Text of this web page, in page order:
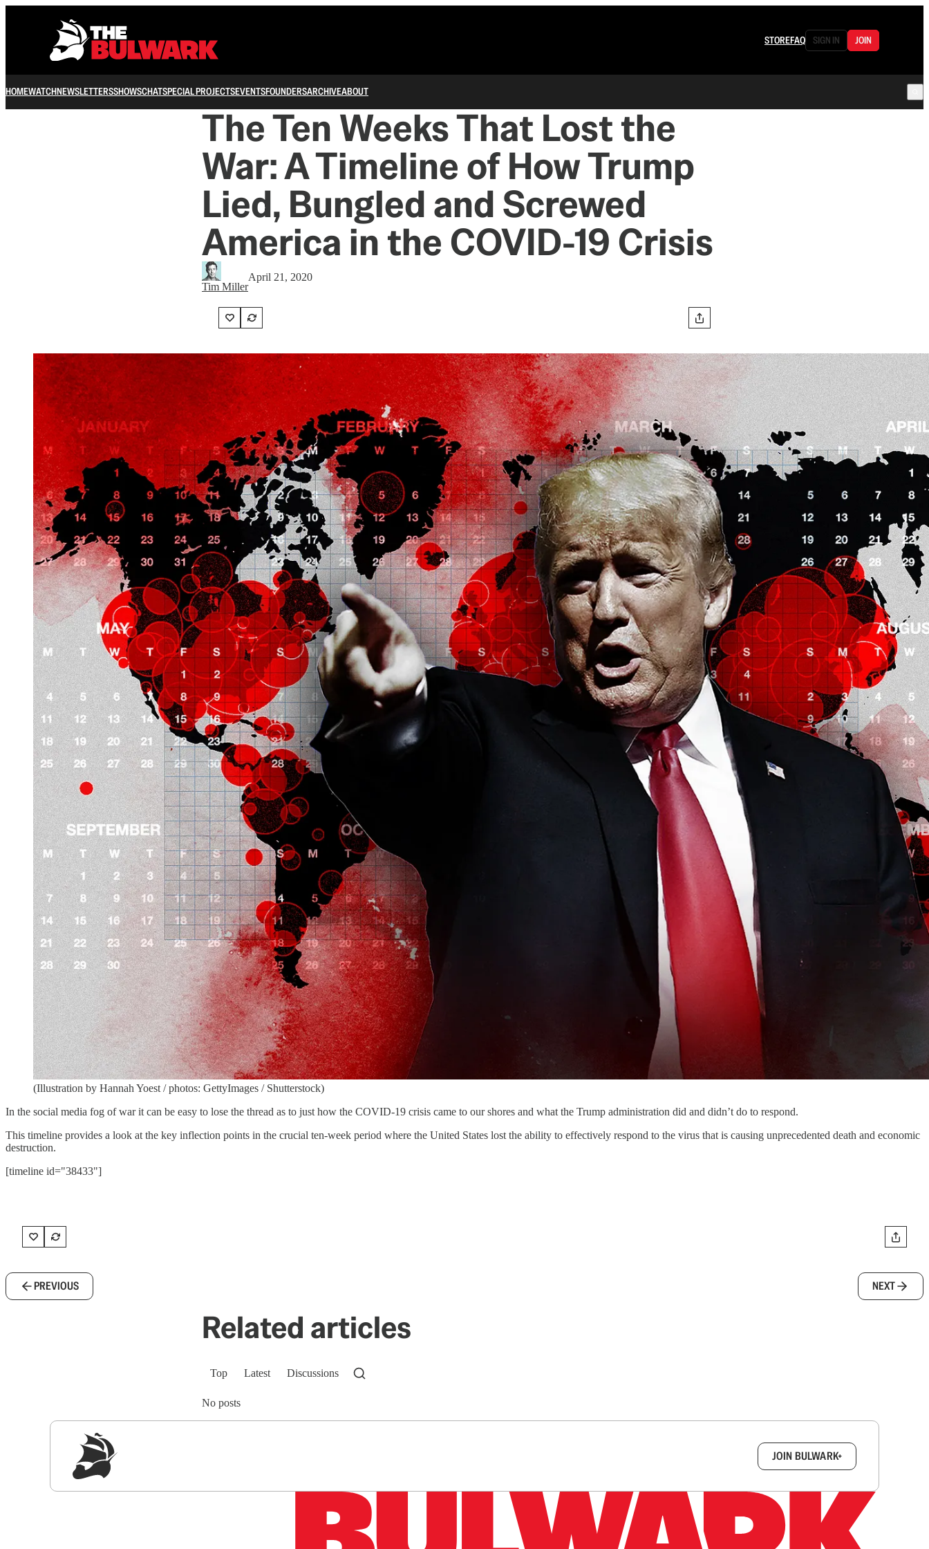
STOREFAQ SIGN IN JOIN
HOMEWATCHNEWSLETTERSSHOWSCHATSPECIAL PROJECTSEVENTSFOUNDERSARCHIVEABOUT
The Ten Weeks That Lost the
War: A Timeline of How Trump
Lied, Bungled and Screwed
America in the COVID-19 Crisis
Tim Miller
April 21, 2020
(Illustration by Hannah Yoest / photos: GettyImages / Shutterstock)
In the social media fog of war it can be easy to lose the thread as to just how the COVID-19 crisis came to our shores and what the Trump administration did and didn’t do to respond.
This timeline provides a look at the key inflection points in the crucial ten-week period where the United States lost the ability to effectively respond to the virus that is causing unprecedented death and economic
destruction.
[timeline id="38433"]
PREVIOUS NEXT
Related articles
Top Latest Discussions
No posts
JOIN BULWARK+